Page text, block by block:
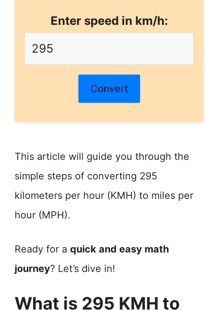
Enter speed in km/h:
Convert
This article will guide you through the
simple steps of converting 295
kilometers per hour (KMH) to miles per
hour (MPH).
Ready for a quick and easy math
journey? Let’s dive in!
What is 295 KMH to